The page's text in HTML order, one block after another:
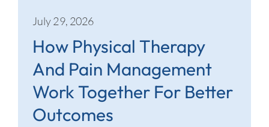
July 29, 2026
How Physical Therapy
And Pain Management
Work Together For Better
Outcomes